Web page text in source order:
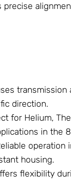
direction.
for Helium,
in the
operation
housing.
flexibility